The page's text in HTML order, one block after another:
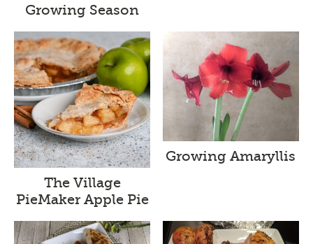
Growing Season
The Village
PieMaker Apple Pie
Growing Amaryllis